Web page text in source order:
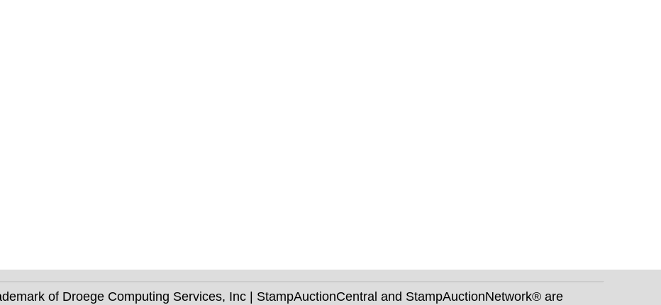
of Droege Computing Services, Inc | StampAuctionCentral and StampAuctionNetwork® are